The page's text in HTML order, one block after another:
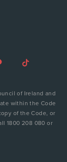
of Ireland and
within the Code
of the Code, or
1800 208 080 or